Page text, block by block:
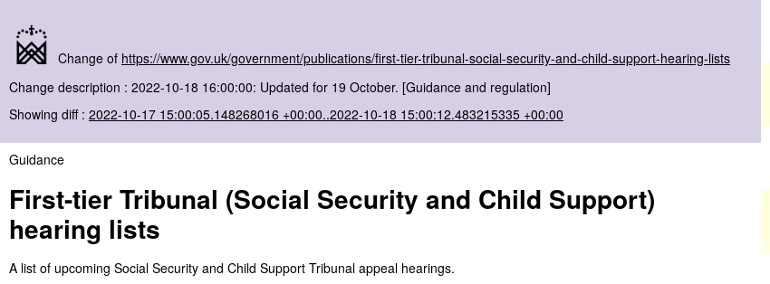
Change of https://www.gov.uk/government/publications/first-tier-tribunal-social-security-and-child-support-hearing-lists
Change description : 2022-10-18 16:00:00: Updated for 19 October. [Guidance and regulation]
Showing diff : 2022-10-17 15:00:05.148268016 +00:00..2022-10-18 15:00:12.483215335 +00:00
Guidance
First-tier Tribunal (Social Security and Child Support)
hearing lists
A list of upcoming Social Security and Child Support Tribunal appeal hearings.